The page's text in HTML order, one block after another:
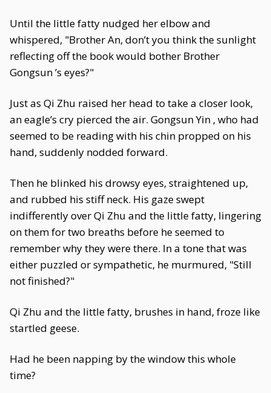
Until the little fatty nudged her elbow and
whispered, "Brother An, don’t you think the sunlight
reflecting off the book would bother Brother
Gongsun ’s eyes?"
Just as Qi Zhu raised her head to take a closer look,
an eagle’s cry pierced the air. Gongsun Yin , who had
seemed to be reading with his chin propped on his
hand, suddenly nodded forward.
Then he blinked his drowsy eyes, straightened up,
and rubbed his stiff neck. His gaze swept
indifferently over Qi Zhu and the little fatty, lingering
on them for two breaths before he seemed to
remember why they were there. In a tone that was
either puzzled or sympathetic, he murmured, "Still
not finished?"
Qi Zhu and the little fatty, brushes in hand, froze like
startled geese.
Had he been napping by the window this whole
time?